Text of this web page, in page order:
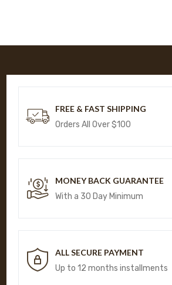
FREE & FAST SHIPPING
Orders All Over $100
MONEY BACK GUARANTEE
With a 30 Day Minimum
ALL SECURE PAYMENT
Up to 12 months installments